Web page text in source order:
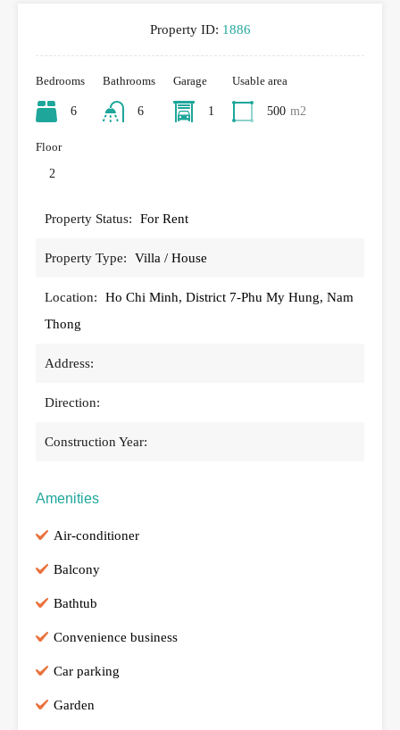
Property ID: 1886
Bedrooms
6
Bathrooms
6
Garage
1
Usable area
500 m2
Floor
2
Property Status: For Rent
Property Type: Villa / House
Location:
Ho Chi Minh, District 7-Phu My Hung, Nam
Thong
Address:
Direction:
Construction Year:
Amenities
Air-conditioner
Balcony
Bathtub
Convenience business
Car parking
Garden